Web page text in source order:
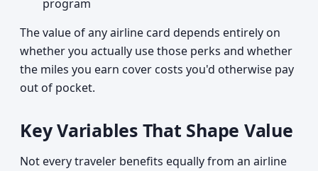
program
The value of any airline card depends entirely on
whether you actually use those perks and whether
the miles you earn cover costs you'd otherwise pay
out of pocket.
Key Variables That Shape Value
Not every traveler benefits equally from an airline